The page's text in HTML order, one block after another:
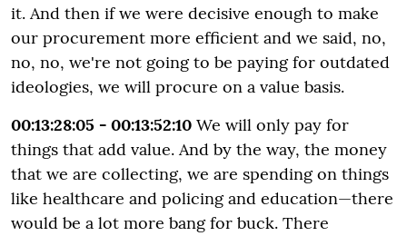
it. And then if we were decisive enough to make
our procurement more efficient and we said, no,
no, no, we're not going to be paying for outdated
ideologies, we will procure on a value basis.
00:13:28:05 - 00:13:52:10 We will only pay for
things that add value. And by the way, the money
that we are collecting, we are spending on things
like healthcare and policing and education—there
would be a lot more bang for buck. There